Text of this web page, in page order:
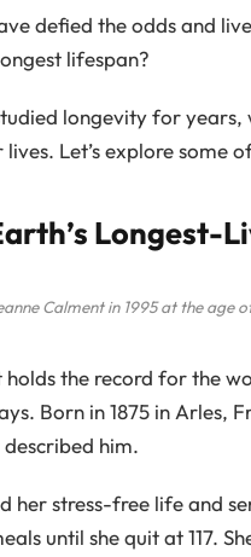
defied the odds and
lifespan?
longevity for
Let’s explore some
Longest-
Calment in 1995 at the age
the record for the
Born in 1875 in Arles,
him.
her stress-free life and
until she quit at 117.